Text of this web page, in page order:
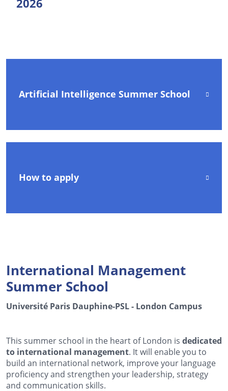
Artificial Intelligence Summer School
How to apply
International Management
Summer School
Université Paris Dauphine-PSL - London Campus
This summer school in the heart of London is dedicated
to international management. It will enable you to
build an international network, improve your language
proficiency and strengthen your leadership, strategy
and communication skills.